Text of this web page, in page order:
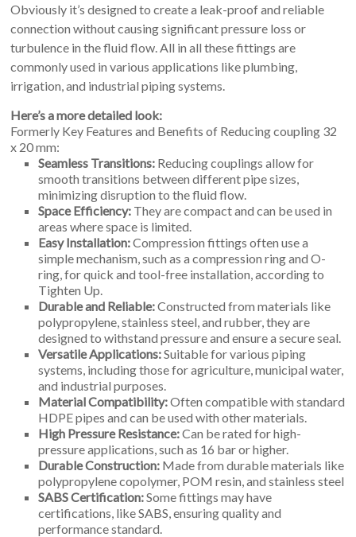
Obviously it’s designed to create a leak-proof and reliable
connection without causing significant pressure loss or
turbulence in the fluid flow. All in all these fittings are
commonly used in various applications like plumbing,
irrigation, and industrial piping systems.
Here’s a more detailed look:
Formerly Key Features and Benefits of Reducing coupling 32
x 20 mm:
Seamless Transitions: Reducing couplings allow for
smooth transitions between different pipe sizes,
minimizing disruption to the fluid flow.
Space Efficiency: They are compact and can be used in
areas where space is limited.
Easy Installation:Compression fittings often use a
simple mechanism, such as a compression ring and O-
ring, for quick and tool-free installation, according to
Tighten Up.
Durable and Reliable:Constructed from materials like
polypropylene, stainless steel, and rubber, they are
designed to withstand pressure and ensure a secure seal.
Versatile Applications:Suitable for various piping
systems, including those for agriculture, municipal water,
and industrial purposes.
Material Compatibility:Often compatible with standard
HDPE pipes and can be used with other materials.
High Pressure Resistance:Can be rated for high-
pressure applications, such as 16 bar or higher.
Durable Construction: Made from durable materials like
polypropylene copolymer, POM resin, and stainless steel
SABS Certification:Some fittings may have
certifications, like SABS, ensuring quality and
performance standard.